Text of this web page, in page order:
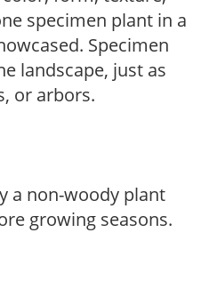
specimen plant in a
Specimen
landscape, just as
or arbors.
a non-woody plant
growing seasons.